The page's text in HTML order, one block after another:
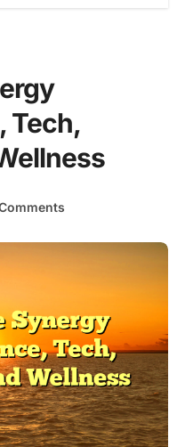
Tech,